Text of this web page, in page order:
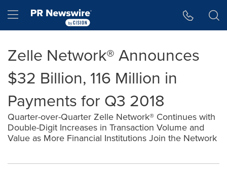
Hamburger menu
Zelle Network® Announces
$32 Billion, 116 Million in
Payments for Q3 2018
Quarter-over-Quarter Zelle Network® Continues with
Double-Digit Increases in Transaction Volume and
Value as More Financial Institutions Join the Network